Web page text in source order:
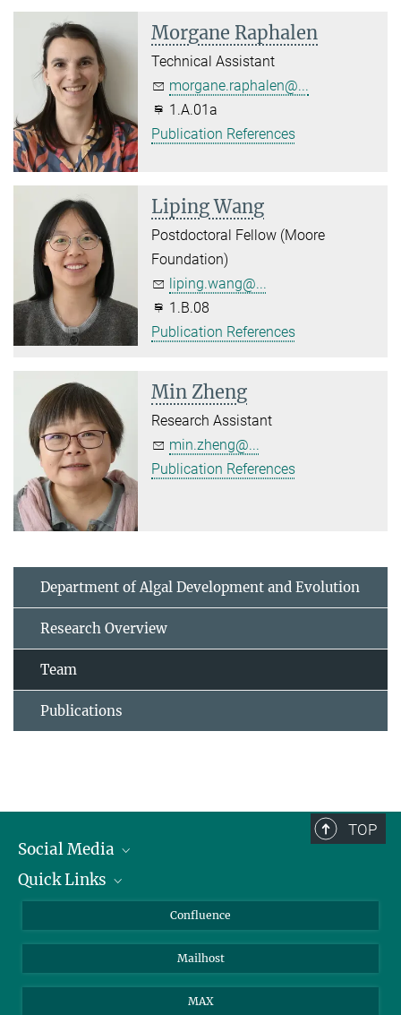
Morgane Raphalen
Technical Assistant
morgane.raphalen@...
1.A.01a
Publication References
Liping Wang
Postdoctoral Fellow (Moore
Foundation)
liping.wang@...
1.B.08
Publication References
Min Zheng
Research Assistant
min.zheng@...
Publication References
Department of Algal Development and Evolution
Research Overview
Team
Publications
TOP
Social Media
Linkedin
YouTube
Quick Links
About Animals in Research
How to find us
Confluence
Mailhost
MAX